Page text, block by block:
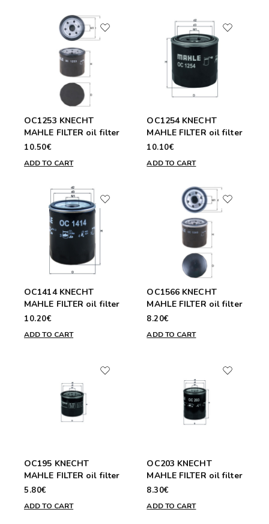
OC1253 KNECHT
MAHLE FILTER oil filter
10.50€
ADD TO CART
OC1254 KNECHT
MAHLE FILTER oil filter
10.10€
ADD TO CART
OC1414 KNECHT
MAHLE FILTER oil filter
10.20€
ADD TO CART
OC1566 KNECHT
MAHLE FILTER oil filter
8.20€
ADD TO CART
OC195 KNECHT
MAHLE FILTER oil filter
5.80€
ADD TO CART
OC203 KNECHT
MAHLE FILTER oil filter
8.30€
ADD TO CART